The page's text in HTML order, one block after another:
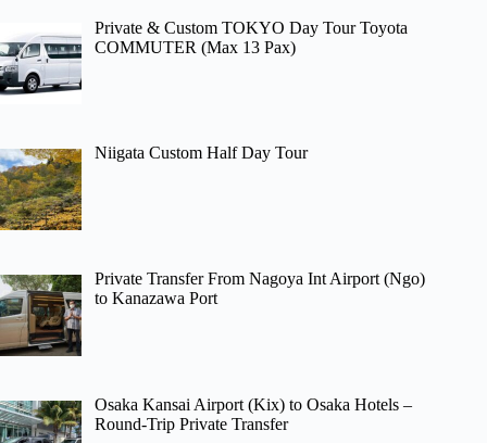
Private & Custom TOKYO Day Tour Toyota
COMMUTER (Max 13 Pax)
Niigata Custom Half Day Tour
Private Transfer From Nagoya Int Airport (Ngo)
to Kanazawa Port
Osaka Kansai Airport (Kix) to Osaka Hotels –
Round-Trip Private Transfer